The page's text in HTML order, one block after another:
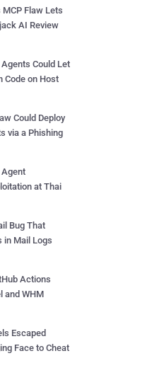
Flaw Lets
AI Review
Could Let
Code on Host
Could Deploy
via a Phishing
at Thai
Bug That
in Mail Logs
Actions
and WHM
Escaped
Face to Cheat